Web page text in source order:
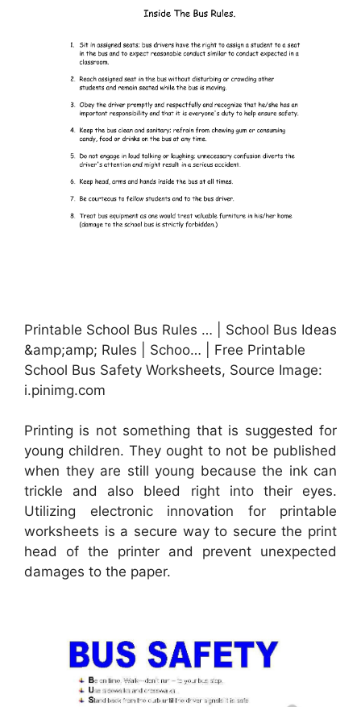
Printable School Bus Rules … | School Bus Ideas
&amp;amp; Rules | Schoo… | Free Printable
School Bus Safety Worksheets, Source Image:
i.pinimg.com
Printing is not something that is suggested for
young children. They ought to not be published
when they are still young because the ink can
trickle and also bleed right into their eyes.
Utilizing electronic innovation for printable
worksheets is a secure way to secure the print
head of the printer and prevent unexpected
damages to the paper.